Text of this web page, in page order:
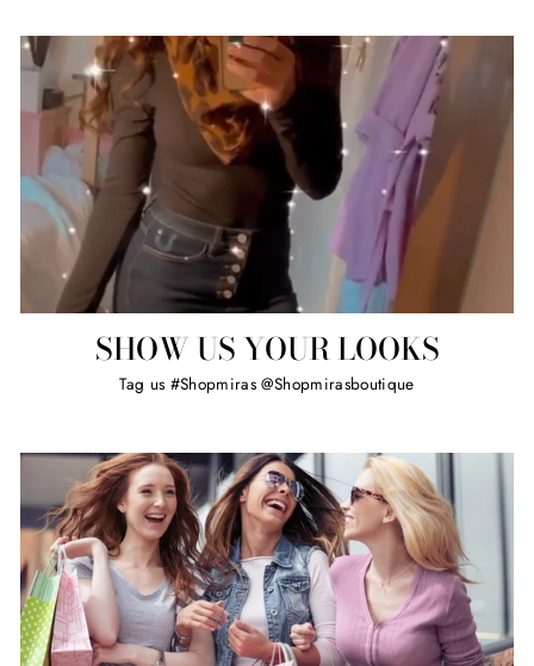
SHOW US YOUR LOOKS
Tag us #Shopmiras @Shopmirasboutique